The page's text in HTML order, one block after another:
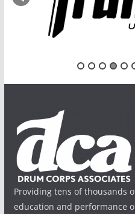
Providing tens of thousands
education and performance